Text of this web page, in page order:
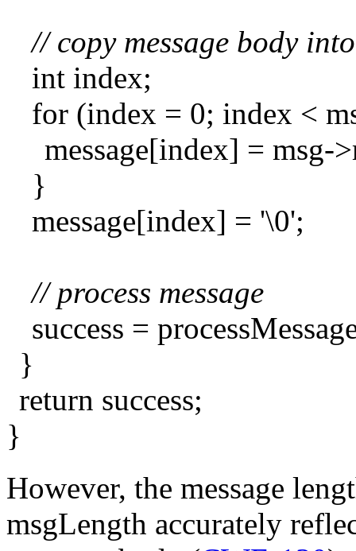
// copy message body
int index;
for (index = 0; index <
message[index] = msg-
}
message[index] = '\0';
// process message
success =
}
return success;
}
However, the message
msgLength accurately